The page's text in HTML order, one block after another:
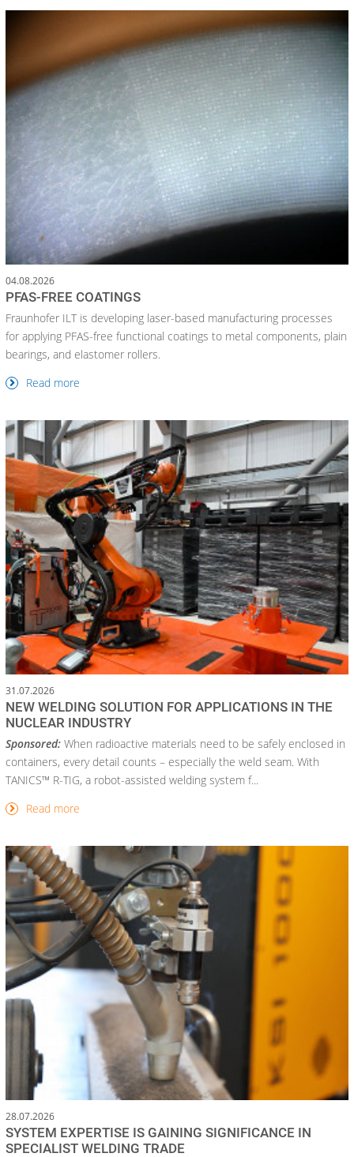
04.08.2026
PFAS-FREE COATINGS
Fraunhofer ILT is developing laser-based manufacturing processes
for applying PFAS-free functional coatings to metal components, plain
bearings, and elastomer rollers.
Read more
31.07.2026
NEW WELDING SOLUTION FOR APPLICATIONS IN THE
NUCLEAR INDUSTRY
Sponsored: When radioactive materials need to be safely enclosed in
containers, every detail counts – especially the weld seam. With
TANICS™ R-TIG, a robot-assisted welding system f...
Read more
28.07.2026
SYSTEM EXPERTISE IS GAINING SIGNIFICANCE IN
SPECIALIST WELDING TRADE